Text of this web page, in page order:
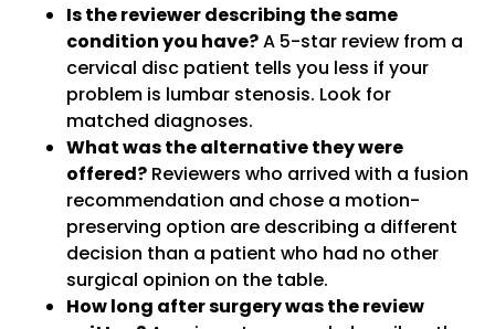
Is the reviewer describing the same
condition you have?A 5-star review from a
cervical disc patient tells you less if your
problem is lumbar stenosis. Look for
matched diagnoses.
What was the alternative they were
offered? Reviewers who arrived with a fusion
recommendation and chose a motion-
preserving option are describing a different
decision than a patient who had no other
surgical opinion on the table.
How long after surgery was the review